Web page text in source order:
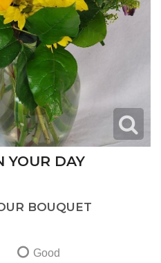
YOUR DAY
BOUQUET
Good